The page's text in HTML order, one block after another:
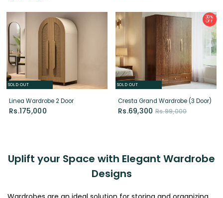
SOLD OUT
Linea Wardrobe 2 Door
Rs.175,000
SOLD OUT
30%
OFF
Cresta Grand Wardrobe (3 Door)
Rs.69,300 Rs.99,000
Uplift your Space with Elegant Wardrobe
Designs